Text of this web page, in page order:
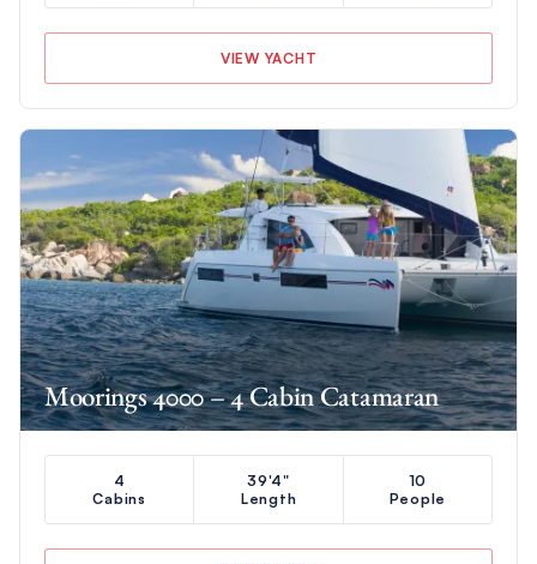
VIEW YACHT
Moorings 4000 – 4 Cabin Catamaran
4
Cabins
39'4"
Length
10
People